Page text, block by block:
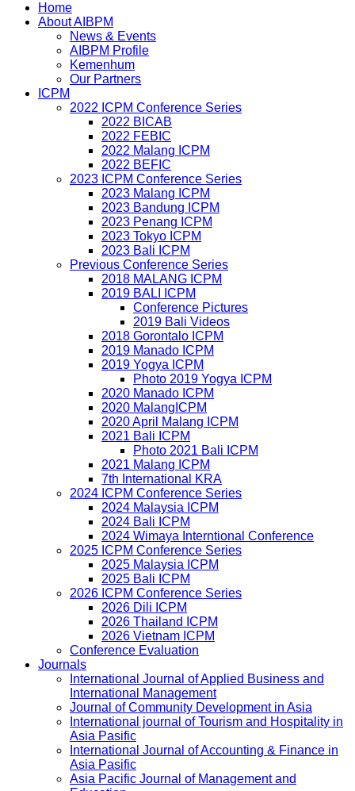
Home
About AIBPM
News & Events
AIBPM Profile
Kemenhum
Our Partners
ICPM
2022 ICPM Conference Series
2022 BICAB
2022 FEBIC
2022 Malang ICPM
2022 BEFIC
2023 ICPM Conference Series
2023 Malang ICPM
2023 Bandung ICPM
2023 Penang ICPM
2023 Tokyo ICPM
2023 Bali ICPM
Previous Conference Series
2018 MALANG ICPM
2019 BALI ICPM
Conference Pictures
2019 Bali Videos
2018 Gorontalo ICPM
2019 Manado ICPM
2019 Yogya ICPM
Photo 2019 Yogya ICPM
2020 Manado ICPM
2020 MalangICPM
2020 April Malang ICPM
2021 Bali ICPM
Photo 2021 Bali ICPM
2021 Malang ICPM
7th International KRA
2024 ICPM Conference Series
2024 Malaysia ICPM
2024 Bali ICPM
2024 Wimaya Interntional Conference
2025 ICPM Conference Series
2025 Malaysia ICPM
2025 Bali ICPM
2026 ICPM Conference Series
2026 Dili ICPM
2026 Thailand ICPM
2026 Vietnam ICPM
Conference Evaluation
Journals
International Journal of Applied Business and
International Management
Journal of Community Development in Asia
International journal of Tourism and Hospitality in
Asia Pasific
International Journal of Accounting & Finance in
Asia Pasific
Asia Pacific Journal of Management and